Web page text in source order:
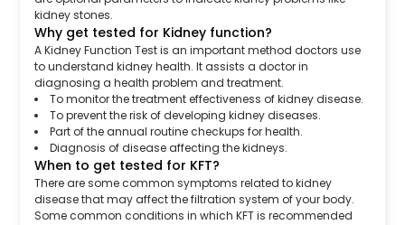
kidney stones.
Why get tested for Kidney function?
A Kidney Function Test is an important method doctors use
to understand kidney health. It assists a doctor in
diagnosing a health problem and treatment.
To monitor the treatment effectiveness of kidney disease.
To prevent the risk of developing kidney diseases.
Part of the annual routine checkups for health.
Diagnosis of disease affecting the kidneys.
When to get tested for KFT?
There are some common symptoms related to kidney
disease that may affect the filtration system of your body.
Some common conditions in which KFT is recommended